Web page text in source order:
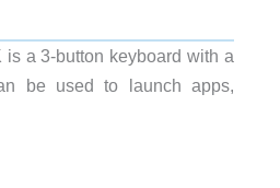
a 3-button keyboard with a
be used to launch apps,